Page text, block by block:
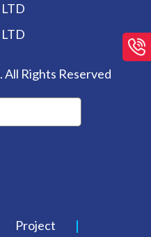
All Rights Reserved
Project